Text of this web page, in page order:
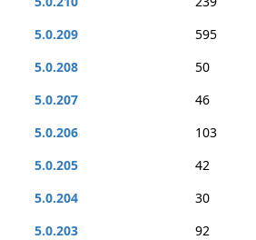
5.0.209
595
5.0.208
50
5.0.207
46
5.0.206
103
5.0.205
42
5.0.204
30
5.0.203
92